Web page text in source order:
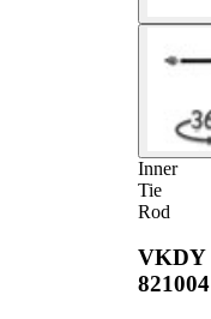
Inner
Tie
Rod
VKDY
821004